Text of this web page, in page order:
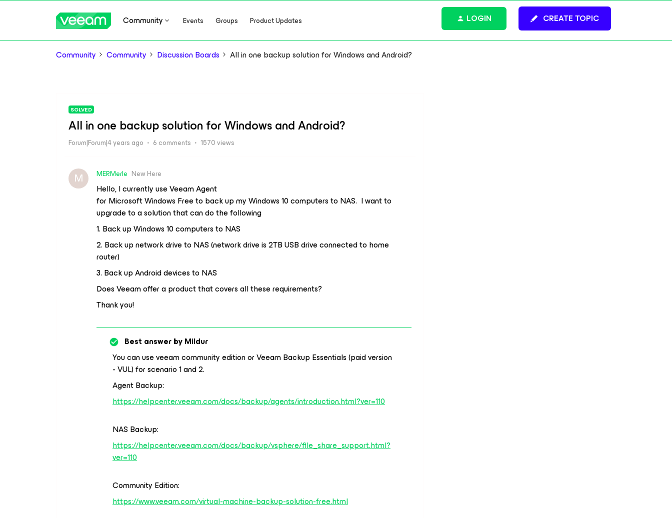
Community Events Groups Product Updates CREATE TOPIC
LOGIN
Community Community Discussion Boards All in one backup solution for Windows and Android?
SOLVED
All in one backup solution for Windows and Android?
Forum|Forum|4 years ago 6 comments 1570 views
M MERMerle New Here
Hello, I currently use Veeam Agent
for Microsoft Windows Free to back up my Windows 10 computers to NAS. I want to
upgrade to a solution that can do the following
1. Back up Windows 10 computers to NAS
2. Back up network drive to NAS (network drive is 2TB USB drive connected to home
router)
3. Back up Android devices to NAS
Does Veeam offer a product that covers all these requirements?
Thank you!
Best answer byMildur
You can use veeam community edition or Veeam Backup Essentials (paid version
- VUL) for scenario 1 and 2.
Agent Backup:
https://helpcenter.veeam.com/docs/backup/agents/introduction.html?ver=110
NAS Backup:
https://helpcenter.veeam.com/docs/backup/vsphere/file_share_support.html?
ver=110
Community Edition:
https://www.veeam.com/virtual-machine-backup-solution-free.html